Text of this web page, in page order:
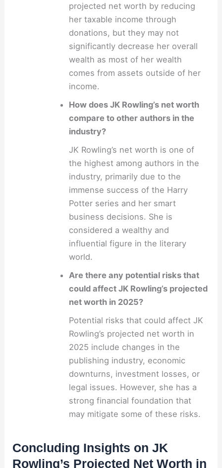
projected net worth by reducing
her taxable income through
donations, but they may not
significantly decrease her overall
wealth as most of her wealth
comes from assets outside of her
income.
How does JK Rowling’s net worth
compare to other authors in the
industry?
JK Rowling’s net worth is one of
the highest among authors in the
industry, primarily due to the
immense success of the Harry
Potter series and her smart
business decisions. She is
considered a wealthy and
influential figure in the literary
world.
Are there any potential risks that
could affect JK Rowling’s projected
net worth in 2025?
Potential risks that could affect JK
Rowling’s projected net worth in
2025 include changes in the
publishing industry, economic
downturns, investment losses, or
legal issues. However, she has a
strong financial foundation that
may mitigate some of these risks.
Concluding Insights on JK
Rowling’s Projected Net Worth in